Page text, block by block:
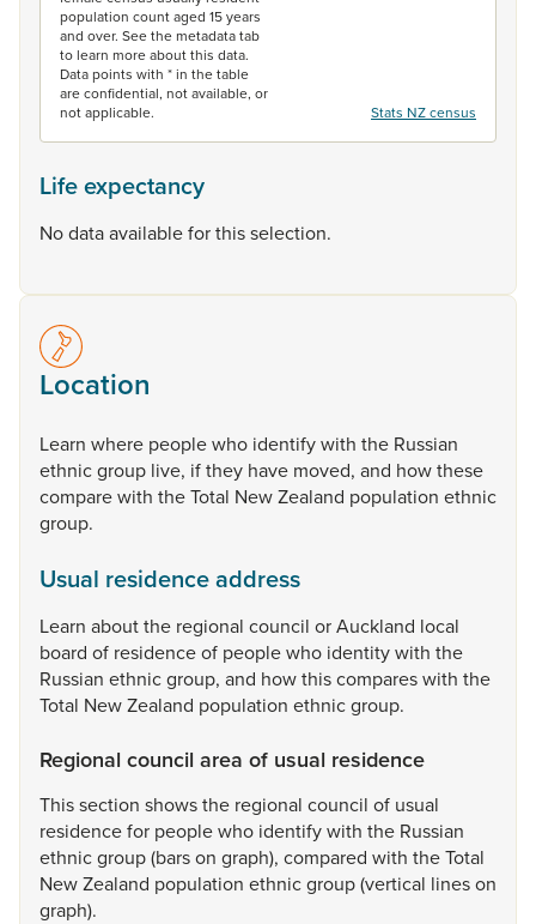
population count aged 15 years
and over. See the metadata tab
to learn more about this data.
Data points with * in the table
are confidential, not available, or
not applicable.
Stats NZ census
Life expectancy
No data available for this selection.
Location
Learn where peoplewho identifywith the Russian
ethnicgroup live, ifthey have moved, and howthese
comparewith theTotal NewZealand population ethnic
group.
Usual residence address
Learn aboutthe regional council orAuckland local
board of residenceof peoplewho identitywith the
Russian ethnicgroup, and howthiscompareswith the
Total NewZealand population ethnicgroup.
Regional council area of usual residence
Thissection showsthe regional council of usual
residencefor peoplewho identifywith the Russian
ethnicgroup(barson graph), compared with theTotal
NewZealand population ethnicgroup(vertical lineson
graph).